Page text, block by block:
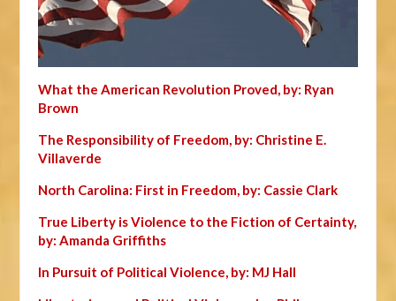
What the American Revolution Proved, by: Ryan
Brown
The Responsibility of Freedom, by: Christine E.
Villaverde
North Carolina: First in Freedom, by: Cassie Clark
True Liberty is Violence to the Fiction of Certainty,
by: Amanda Griffiths
In Pursuit of Political Violence, by: MJ Hall